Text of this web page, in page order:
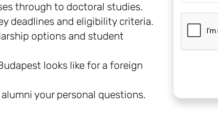
through to doctoral studies.
deadlines and eligibility criteria.
options and student
looks like for a foreign
your personal questions.